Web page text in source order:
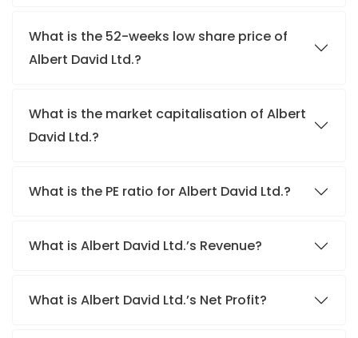
What is the 52-weeks low share price of
Albert David Ltd.?
What is the market capitalisation of Albert
David Ltd.?
What is the PE ratio for Albert David Ltd.?
What is Albert David Ltd.’s Revenue?
What is Albert David Ltd.’s Net Profit?